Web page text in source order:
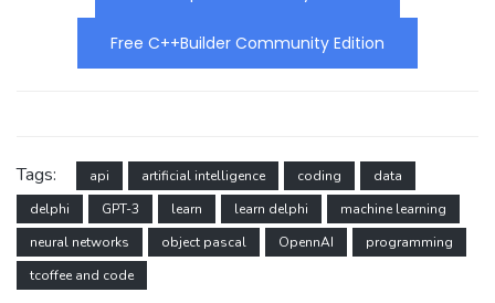
Free C++Builder Community Edition
Tags: api artificial intelligence coding
data
delphi
GPT-3 learn learn delphi
machine learning
neural networks
object pascal OpennAI
programming
tcoffee and code